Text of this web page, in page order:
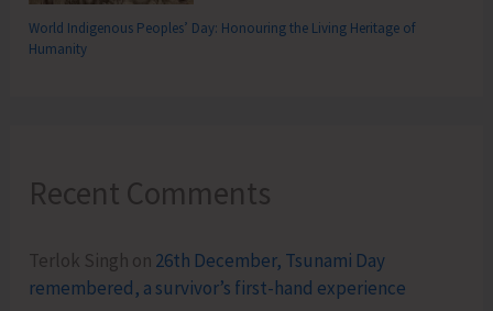
World Indigenous Peoples’ Day: Honouring the Living Heritage of
Humanity
Recent Comments
Terlok Singh on 26th December, Tsunami Day
remembered, a survivor’s first-hand experience